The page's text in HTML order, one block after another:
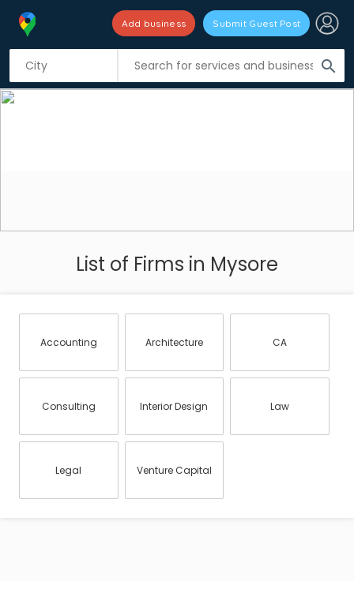
search
Add business Submit Guest Post
List of Firms in Mysore
Accounting Architecture CA
Consulting Interior Design Law
Legal Venture Capital